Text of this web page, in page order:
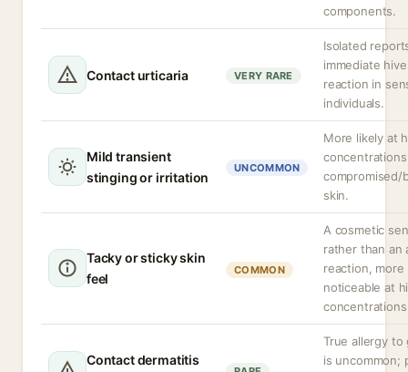
components.
Contact urticaria VERY RARE
Isolated
immediate
reaction in
individuals.
Mild transient
stinging or irritation
UNCOMMON
More likely at
compromised/
skin.
Tacky or sticky skin
feel
COMMON
A cosmetic
rather than an
reaction, more
noticeable at
Contact dermatitis
True allergy to
is uncommon;